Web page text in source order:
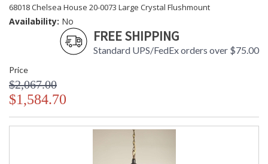
68018 Chelsea House 20-0073 Large Crystal Flushmount
Availability: No
FREE SHIPPING
Standard UPS/FedEx orders over $75.00
Price
$2,067.00
$1,584.70